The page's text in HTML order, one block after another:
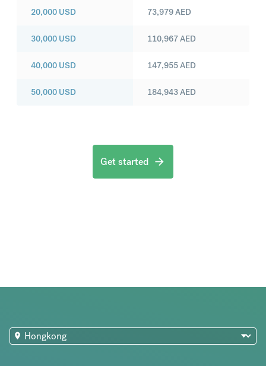
20,000 USD
30,000 USD
40,000 USD
50,000 USD
73,979AED
110,967AED
147,955AED
184,943AED
Get started